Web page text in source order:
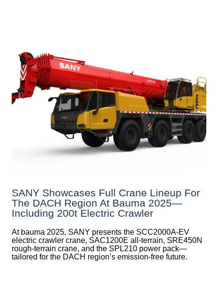
SANY Showcases Full Crane Lineup For
The DACH Region At Bauma 2025—
Including 200t Electric Crawler
At bauma 2025, SANY presents the SCC2000A-EV
electric crawler crane, SAC1200E all-terrain, SRE450N
rough-terrain crane, and the SPL210 power pack—
tailored for the DACH region’s emission-free future.